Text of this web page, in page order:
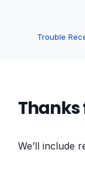
Trouble
We’ll include